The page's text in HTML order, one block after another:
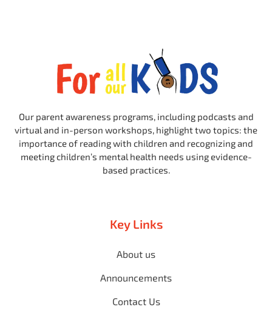
Our parent awareness programs, including podcasts and
virtual and in-person workshops, highlight two topics: the
importance of reading with children and recognizing and
meeting children’s mental health needs using evidence-
based practices.
Key Links
About us
Announcements
Contact Us